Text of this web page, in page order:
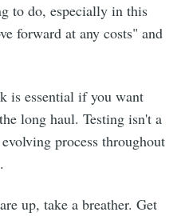
to do, especially in this
forward at any costs" and
is essential if you want
long haul. Testing isn't a
process throughout
up, take a breather. Get